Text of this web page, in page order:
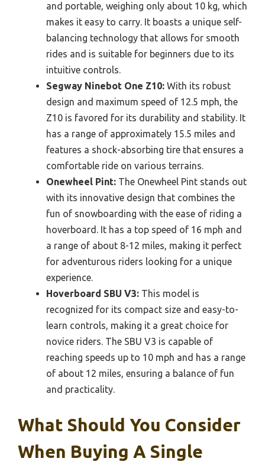
and portable, weighing only about 10 kg, which
makes it easy to carry. It boasts a unique self-
balancing technology that allows for smooth
rides and is suitable for beginners due to its
intuitive controls.
Segway Ninebot One Z10: With its robust
design and maximum speed of 12.5 mph, the
Z10 is favored for its durability and stability. It
has a range of approximately 15.5 miles and
features a shock-absorbing tire that ensures a
comfortable ride on various terrains.
Onewheel Pint: The Onewheel Pint stands out
with its innovative design that combines the
fun of snowboarding with the ease of riding a
hoverboard. It has a top speed of 16 mph and
a range of about 8-12 miles, making it perfect
for adventurous riders looking for a unique
experience.
Hoverboard SBU V3: This model is
recognized for its compact size and easy-to-
learn controls, making it a great choice for
novice riders. The SBU V3 is capable of
reaching speeds up to 10 mph and has a range
of about 12 miles, ensuring a balance of fun
and practicality.
What Should You Consider
When Buying A Single